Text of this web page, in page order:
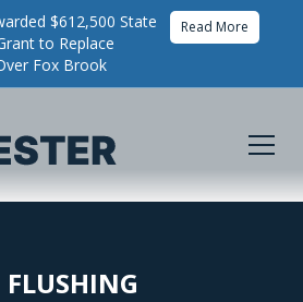
$612,500 State
to Replace
Fox Brook
Read More